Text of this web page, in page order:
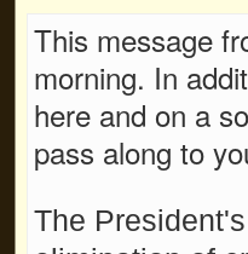
This message
morning. In
here and on a
pass along to
The